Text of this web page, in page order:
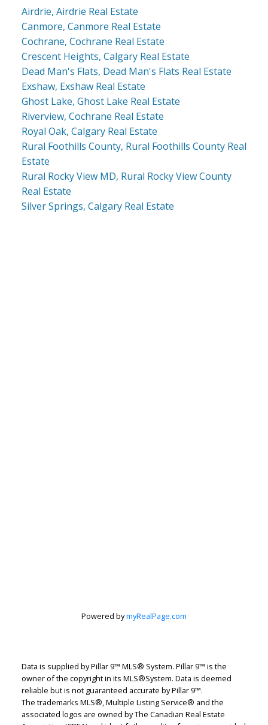
Airdrie, Airdrie Real Estate
Canmore, Canmore Real Estate
Cochrane, Cochrane Real Estate
Crescent Heights, Calgary Real Estate
Dead Man's Flats, Dead Man's Flats Real Estate
Exshaw, Exshaw Real Estate
Ghost Lake, Ghost Lake Real Estate
Riverview, Cochrane Real Estate
Royal Oak, Calgary Real Estate
Rural Foothills County, Rural Foothills County Real
Estate
Rural Rocky View MD, Rural Rocky View County
Real Estate
Silver Springs, Calgary Real Estate
rhonda.alksne@gmail.com
CONTACT ME NOW!
Powered bymyRealPage.com
Data is supplied by Pillar 9™ MLS® System. Pillar 9™ is the
owner of the copyright in its MLS®System. Data is deemed
reliable but is not guaranteed accurate by Pillar 9™.
The trademarks MLS®, Multiple Listing Service® and the
associated logos are owned by The Canadian Real Estate